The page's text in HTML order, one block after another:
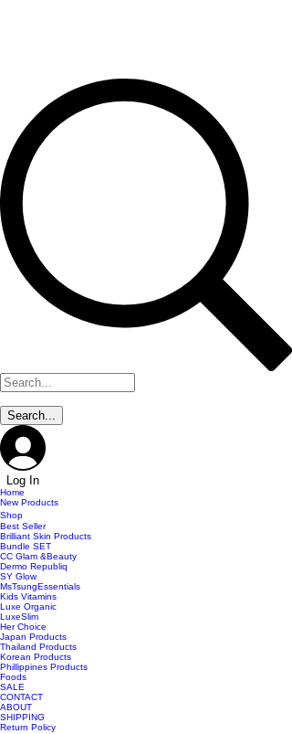
Log In
Home
New Products
Shop
Best Seller
Brilliant Skin Products
Bundle SET
CC Glam &Beauty
Dermo Republiq
SY Glow
MsTsungEssentials
Kids Vitamins
Luxe Organic
LuxeSlim
Her Choice
Japan Products
Thailand Products
Korean Products
Phillippines Products
Foods
SALE
CONTACT
ABOUT
SHIPPING
Return Policy